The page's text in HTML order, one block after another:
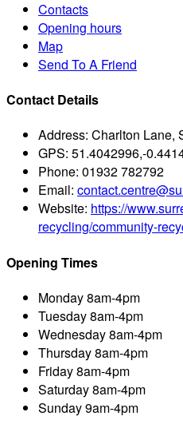
Contacts
Opening hours
Map
Send To A Friend
Contact Details
Address: Charlton Lane,
GPS: 51.4042996,-
Phone: 01932 782792
Email:
Website: https://
recycling/community-
Opening Times
Monday8am-4pm
Tuesday8am-4pm
Wednesday8am-4pm
Thursday8am-4pm
Friday8am-4pm
Saturday8am-4pm
Sunday9am-4pm